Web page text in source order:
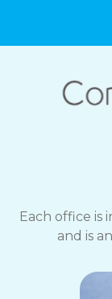
Each office
and is